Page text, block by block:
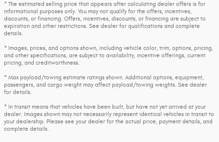
* The estimated selling price that appears after calculating dealer offers is for
informational purposes only. You may not qualify for the offers, incentives,
discounts, or financing. Offers, incentives, discounts, or financing are subject to
expiration and other restrictions. See dealer for qualifications and complete
details.
* Images, prices, and options shown, including vehicle color, trim, options, pricing,
and other specifications, are subject to availability, incentive offerings, current
pricing, and creditworthiness.
* Max payload/towing estimate ratings shown. Additional options, equipment,
passengers, and cargo weight may affect payload/towing weights. See dealer
for details.
* In transit means that vehicles have been built, but have not yet arrived at your
dealer. Images shown may not necessarily represent identical vehicles in transit to
your dealership. Please see your dealer for the actual price, payment details, and
complete details.